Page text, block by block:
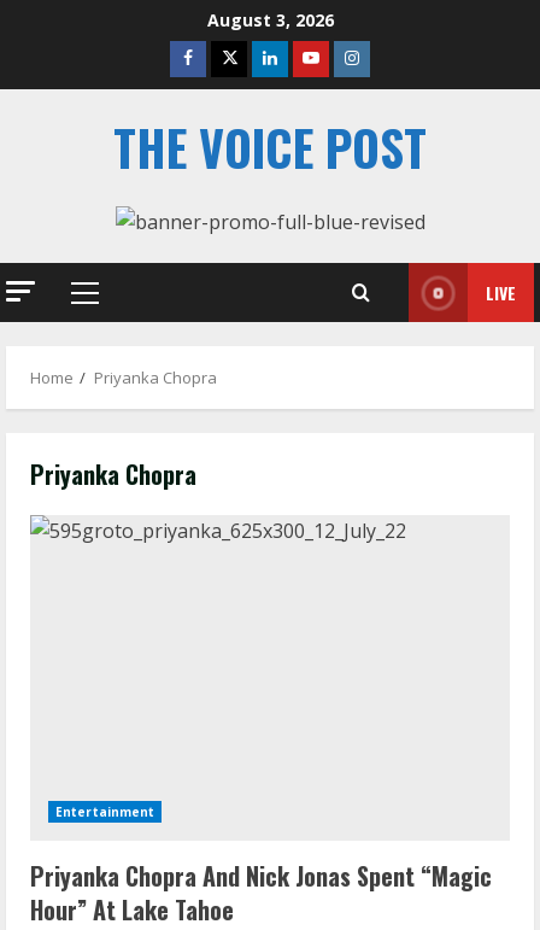
August 3, 2026
Facebook
TwitterLinkedinYoutubeInstagram
THE VOICE POST
Primary
LIVE
Home Priyanka Chopra
Priyanka Chopra
Entertainment
Priyanka Chopra And Nick Jonas Spent “Magic
Hour” At Lake Tahoe